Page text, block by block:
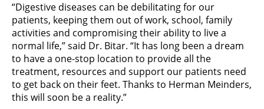
“Digestive diseases can be debilitating for our
patients, keeping them out of work, school, family
activities and compromising their ability to live a
normal life,” said Dr. Bitar. “It has long been a dream
to have a one-stop location to provide all the
treatment, resources and support our patients need
to get back on their feet. Thanks to Herman Meinders,
this will soon be a reality.”